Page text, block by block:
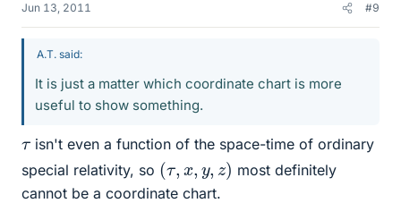
Jun 13, 2011 #9
A.T. said:
It is just a matter which coordinate chart is more
useful to show something.
τ isn't even a function of the space-time of ordinary
special relativity, so (τ, x, y,z )
most definitely
cannot be a coordinate chart.